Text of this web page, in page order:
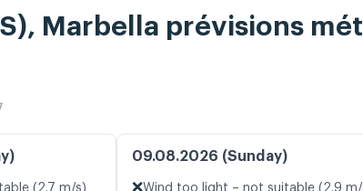
Marbella prévisions
(2.7 m/s)
09.08.2026 (Sunday)
❌Wind too light – not suitable (2.9 m/